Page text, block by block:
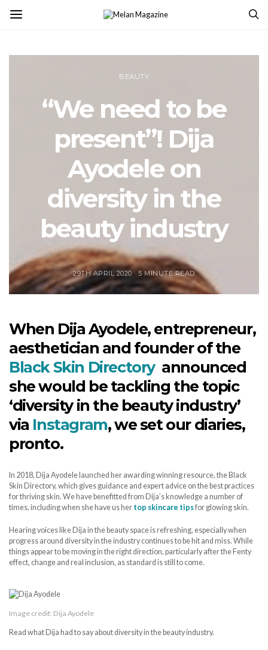
BEAUTY
“We need to be
present”! Dija
Ayodele on
diversity in the
beauty industry
29TH APRIL 2020 5 MINUTE READ
When Dija Ayodele, entrepreneur,
aesthetician and founder of the
Black Skin Directoryannounced
she would be tackling the topic
‘diversity in the beauty industry’
via Instagram, we set our diaries,
pronto.
In 2018, Dija Ayodele launched her awarding winning resource, the Black
Skin Directory, which gives guidance and expert advice on the best practices
for thriving skin. We have benefitted from Dija’s knowledge a number of
times, including when she have us her top skincare tipsfor glowing skin.
Hearing voices like Dija in the beauty space is refreshing, especially when
progress around diversity in the industry continues to be hit and miss. While
things appear to be moving in the right direction, particularly after the Fenty
effect, change and real inclusion, as standard is still to come.
Image credit: Dija Ayodele
Read what Dija had to say about diversity in the beauty industry.